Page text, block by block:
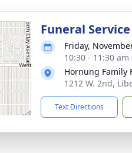
Funeral Service
Friday,
10:30 - 11:30
Hornung Family
1212 W. 2nd,
Text Directions